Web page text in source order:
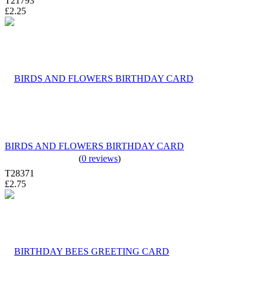
£2.25
BIRDS AND FLOWERS BIRTHDAY CARD
(0 reviews)
T28371
£2.75